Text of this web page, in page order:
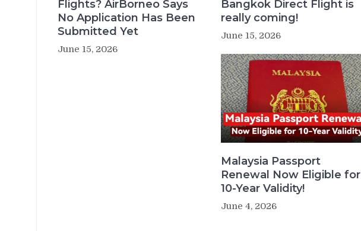
Flights? AirBorneo Says
No Application Has Been
Submitted Yet
June 15, 2026
Bangkok Direct Flight is
really coming!
June 15, 2026
Malaysia Passport
Renewal Now Eligible for
10-Year Validity!
June 4, 2026